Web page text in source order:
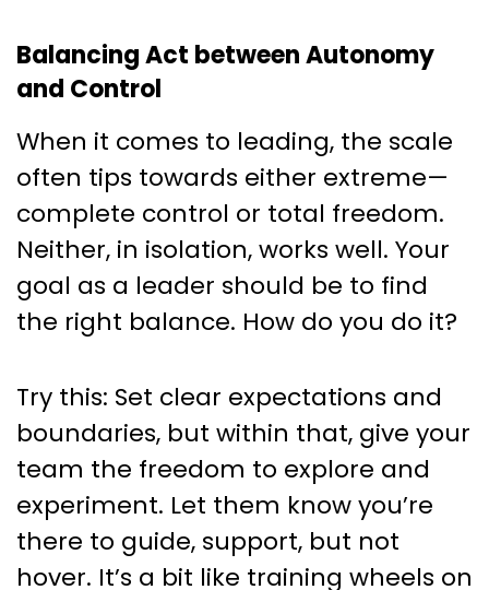
Balancing Act between Autonomy
and Control
When it comes to leading, the scale
often tips towards either extreme—
complete control or total freedom.
Neither, in isolation, works well. Your
goal as a leader should be to find
the right balance. How do you do it?
Try this: Set clear expectations and
boundaries, but within that, give your
team the freedom to explore and
experiment. Let them know you’re
there to guide, support, but not
hover. It’s a bit like training wheels on